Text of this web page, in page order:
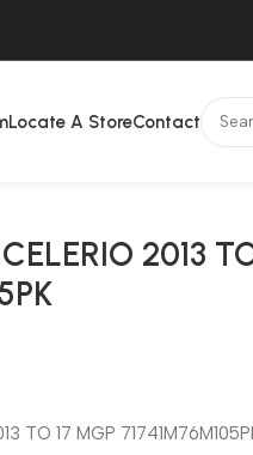
Locate A StoreContact
2013
TO 17 MGP